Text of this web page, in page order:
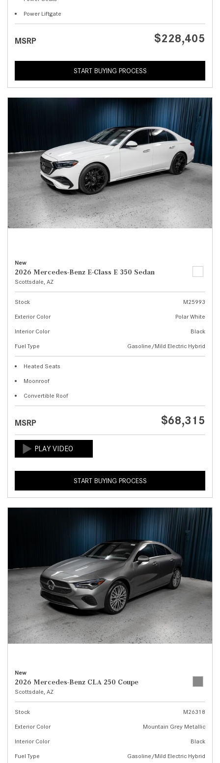
Power Liftgate
MSRP $228,405
START BUYING PROCESS
New
2026 Mercedes-Benz E-Class E 350 Sedan
Scottsdale, AZ
Stock
M25993
Exterior Color
Polar White
Interior Color
Black
Fuel Type
Gasoline/Mild Electric Hybrid
Heated Seats
Moonroof
Convertible Roof
MSRP $68,315
START BUYING PROCESS
New
2026 Mercedes-Benz CLA 250 Coupe
Scottsdale, AZ
Stock
M26318
Exterior Color
Mountain Grey Metallic
Interior Color
Black
Fuel Type
Gasoline/Mild Electric Hybrid